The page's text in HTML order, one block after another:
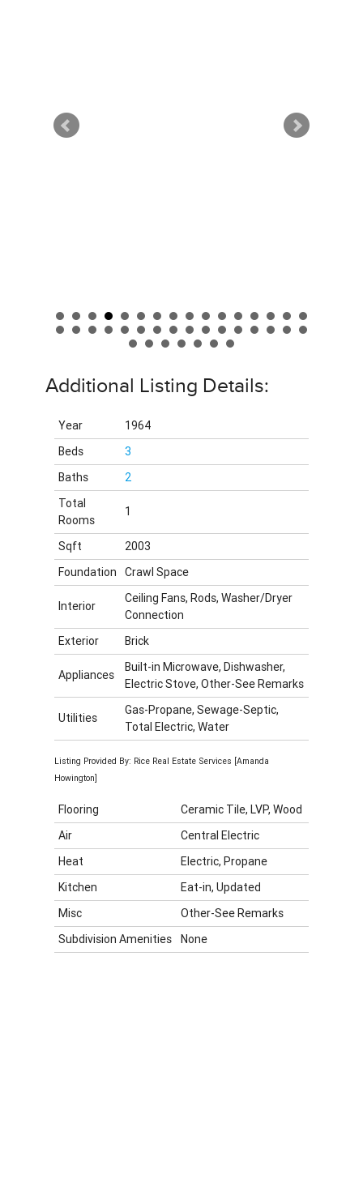
Additional Listing Details:
Year
1964
Beds
3
Baths
2
Total
Rooms
1
Sqft
2003
Foundation
Crawl Space
Interior
Ceiling Fans, Rods, Washer/Dryer
Connection
Exterior
Brick
Appliances
Built-in Microwave, Dishwasher,
Electric Stove, Other-See Remarks
Utilities
Gas-Propane, Sewage-Septic,
Total Electric, Water
Listing Provided By: Rice Real Estate Services [Amanda
Howington]
Flooring
Ceramic Tile, LVP, Wood
Air
Central Electric
Heat
Electric, Propane
Kitchen
Eat-in, Updated
Misc
Other-See Remarks
Subdivision Amenities
None